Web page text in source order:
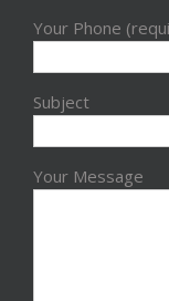
Your Phone
Subject
Your Message